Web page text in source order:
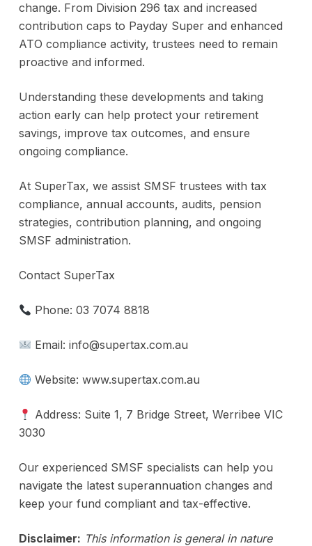
change. From Division 296 tax and increased
contribution caps to Payday Super and enhanced
ATO compliance activity, trustees need to remain
proactive and informed.
Understanding these developments and taking
action early can help protect your retirement
savings, improve tax outcomes, and ensure
ongoing compliance.
At SuperTax, we assist SMSF trustees with tax
compliance, annual accounts, audits, pension
strategies, contribution planning, and ongoing
SMSF administration.
Contact SuperTax
Phone: 03 7074 8818
Email: info@supertax.com.au
Website: www.supertax.com.au
Address: Suite 1, 7 Bridge Street, Werribee VIC
3030
Our experienced SMSF specialists can help you
navigate the latest superannuation changes and
keep your fund compliant and tax-effective.
Disclaimer: This information is general in nature